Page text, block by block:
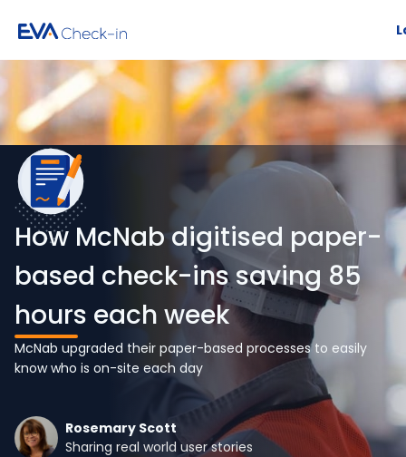
How McNab digitised paper-
based check-ins saving 85
hours each week
McNab upgraded their paper-based processes to easily
know who is on-site each day
Rosemary Scott
Sharing real world user stories